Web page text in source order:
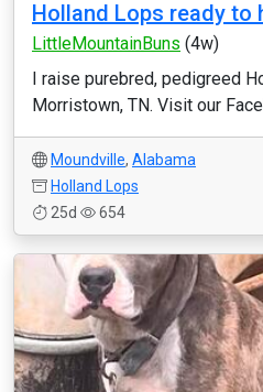
Holland Lops ready to
LittleMountainBuns (4w)
I raise purebred, pedigreed
Morristown, TN. Visit our
Moundville, Alabama
Holland Lops
25d
654